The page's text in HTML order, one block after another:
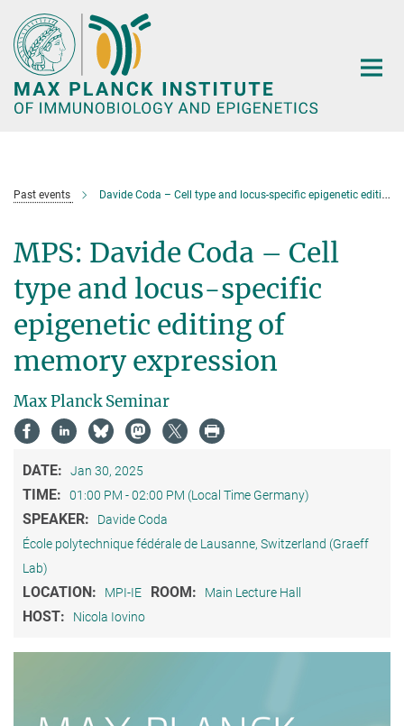
Main-
Content
Past events Davide Coda – Cell type and locus-specific epigenetic editing of memory expression
MPS: Davide Coda – Cell
type and locus-specific
epigenetic editing of
memory expression
Max Planck Seminar
DATE: Jan 30, 2025
TIME: 01:00 PM - 02:00 PM (Local Time Germany)
SPEAKER:
Davide Coda
École polytechnique fédérale de Lausanne, Switzerland (Graeff
Lab)
LOCATION: MPI-IE ROOM: Main Lecture Hall
HOST: Nicola Iovino